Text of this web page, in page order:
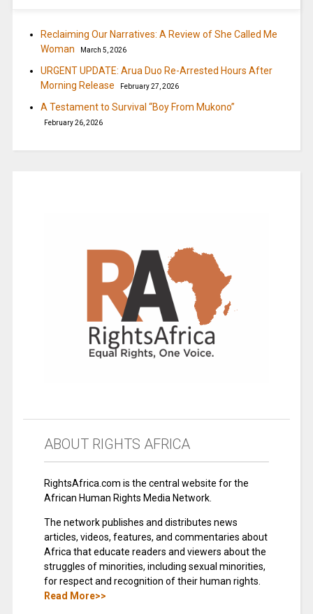
Reclaiming Our Narratives: A Review of She Called Me
Woman
March 5, 2026
URGENT UPDATE: Arua Duo Re-Arrested Hours After
Morning Release
February 27, 2026
A Testament to Survival “Boy From Mukono”
February 26, 2026
ABOUT RIGHTS AFRICA
RightsAfrica.com is the central website for the
African Human Rights Media Network.
The network publishes and distributes news
articles, videos, features, and commentaries about
Africa that educate readers and viewers about the
struggles of minorities, including sexual minorities,
for respect and recognition of their human rights.
Read More>>